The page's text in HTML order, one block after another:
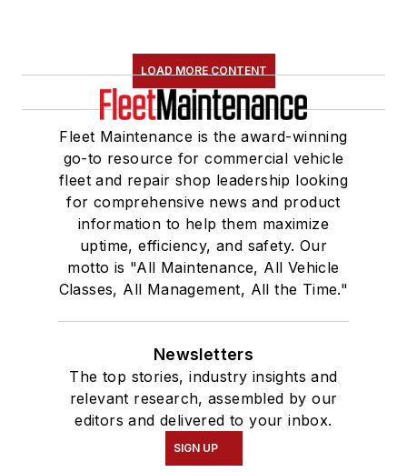
LOAD MORE CONTENT
Fleet Maintenance is the award-winning
go-to resource for commercial vehicle
fleet and repair shop leadership looking
for comprehensive news and product
information to help them maximize
uptime, efficiency, and safety. Our
motto is "All Maintenance, All Vehicle
Classes, All Management, All the Time."
Newsletters
The top stories, industry insights and
relevant research, assembled by our
editors and delivered to your inbox.
SIGN UP